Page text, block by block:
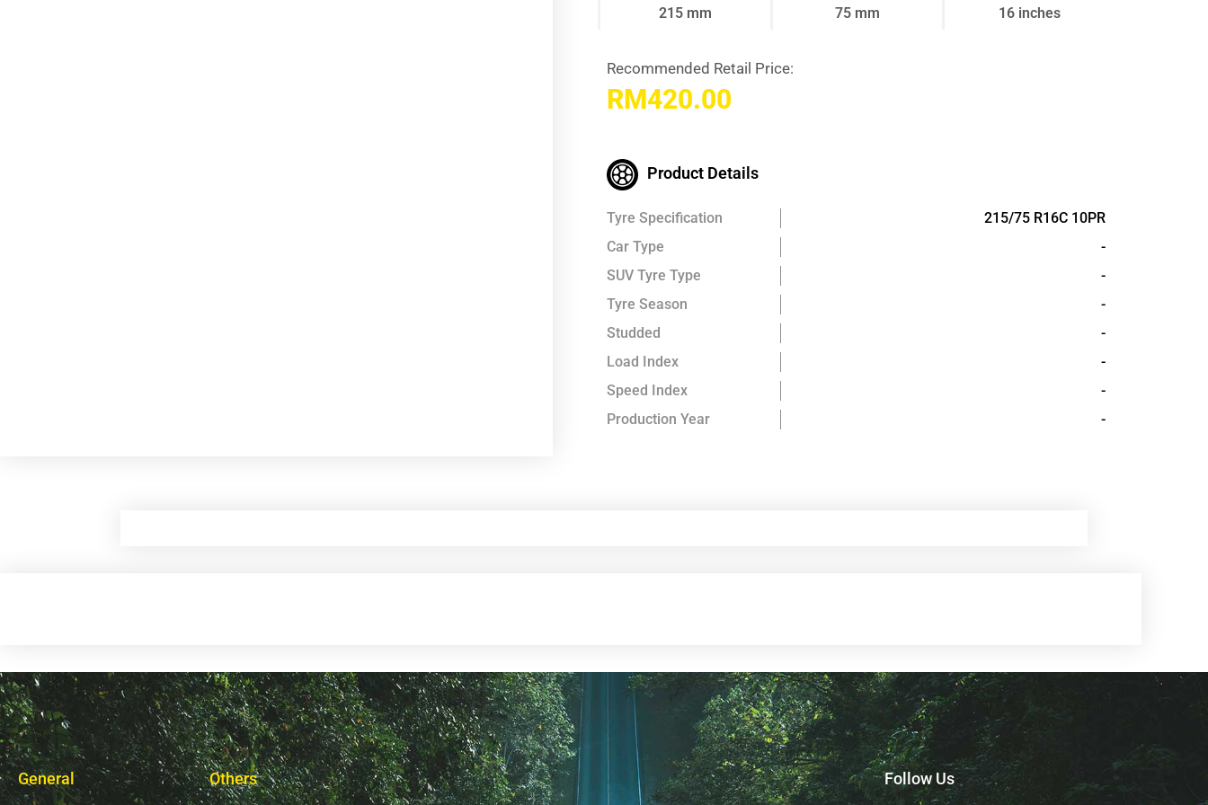
215 mm 75 mm 16 inches
Recommended Retail Price:
RM420.00
Product Details
Tyre Specification
215/75 R16C 10PR
Car Type
-
SUV Tyre Type
-
Tyre Season
-
Studded
-
Load Index
-
Speed Index
-
Production Year
-
General Others Follow Us